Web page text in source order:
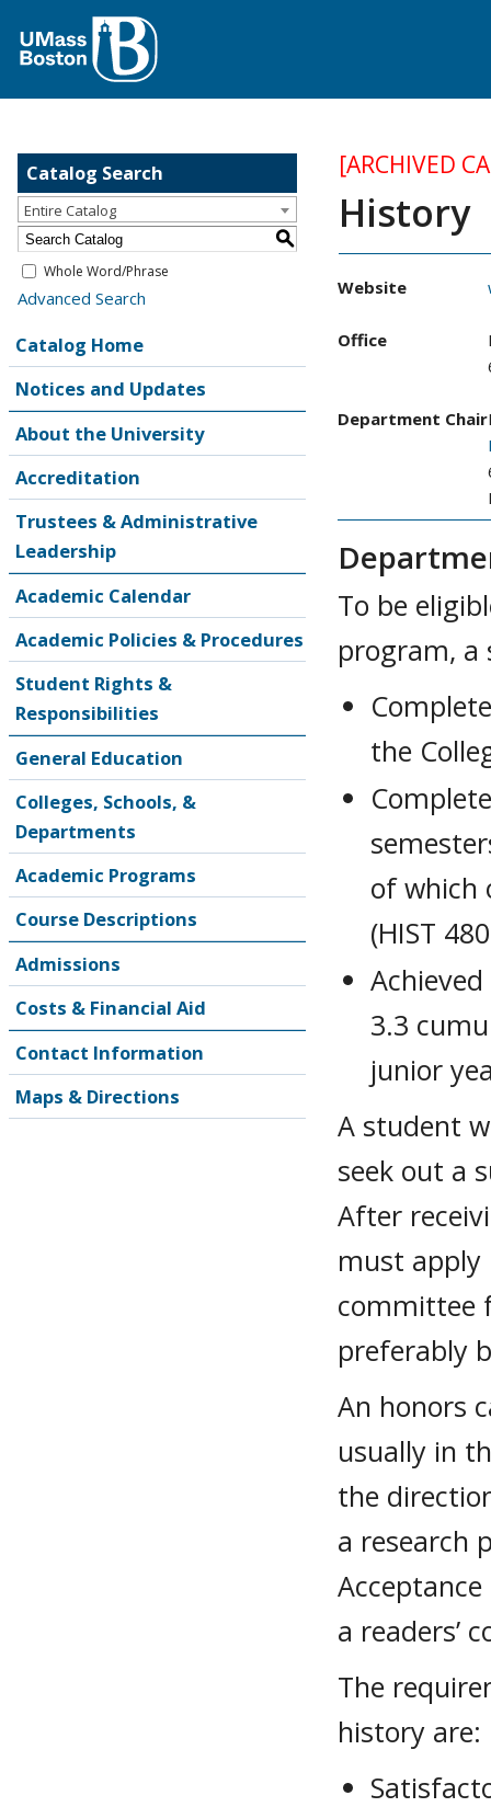
Catalog Search
Entire Catalog
S
Whole Word/Phrase
Advanced Search
Catalog Home
Notices and Updates
About the University
Accreditation
Trustees & Administrative
Leadership
Academic Calendar
Academic Policies & Procedures
Student Rights &
Responsibilities
General Education
Colleges, Schools, &
Departments
Academic Programs
Course Descriptions
Admissions
Costs & Financial Aid
Contact Information
Maps & Directions
[ARCHIVED
History
Website
Office
Department Chair
To be
program, a
the
of which
(HIST
3.3
junior
A student
seek out a
After
must
committee
preferably
An honors
usually in
the
a research
a readers’
The
history are: